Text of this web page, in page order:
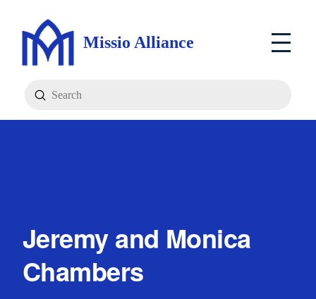
Missio Alliance
Search
Submit
Jeremy and Monica
Chambers